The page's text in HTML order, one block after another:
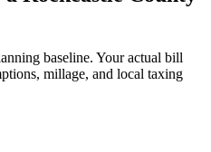
baseline. Your actual bill
millage, and local taxing